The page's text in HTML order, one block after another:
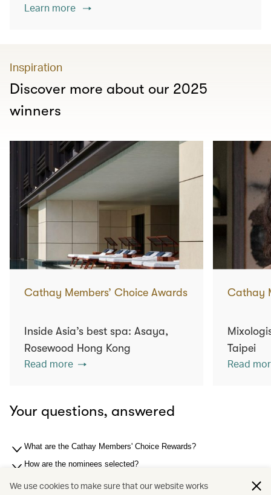
Learn more
Inspiration
Discover more about our 2025
winners
Cathay Members’ Choice Awards
Inside Asia’s best spa: Asaya,
Rosewood Hong Kong
Read more
Cathay
Taipei
Read
Your questions, answered
What are the Cathay Members' Choice Rewards?
How are the nominees selected?
How are the winners selected?
We use cookies to make sure that our website works